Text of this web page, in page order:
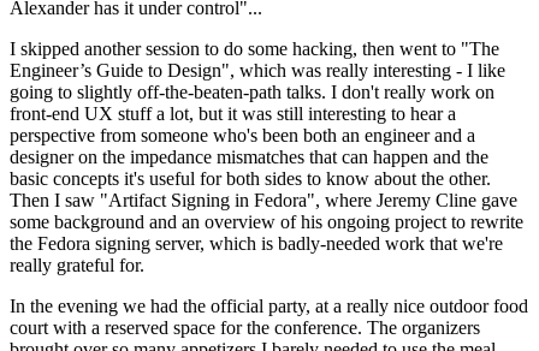
Alexander has it under control"...
I skipped another session to do some hacking, then went to "The
Engineer’s Guide to Design", which was really interesting - I like
going to slightly off-the-beaten-path talks. I don't really work on
front-end UX stuff a lot, but it was still interesting to hear a
perspective from someone who's been both an engineer and a
designer on the impedance mismatches that can happen and the
basic concepts it's useful for both sides to know about the other.
Then I saw "Artifact Signing in Fedora", where Jeremy Cline gave
some background and an overview of his ongoing project to rewrite
the Fedora signing server, which is badly-needed work that we're
really grateful for.
In the evening we had the official party, at a really nice outdoor food
court with a reserved space for the conference. The organizers